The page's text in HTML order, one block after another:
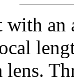
with an
lens.